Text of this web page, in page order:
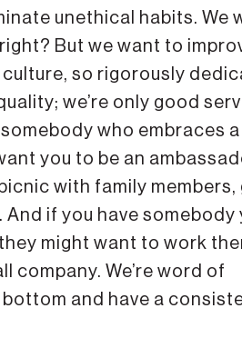
unethical habits. We
But we want to
so rigorously
we’re only good
who embraces a
you to be an
with family members,
if you have somebody
might want to work
company. We’re word of
and have a